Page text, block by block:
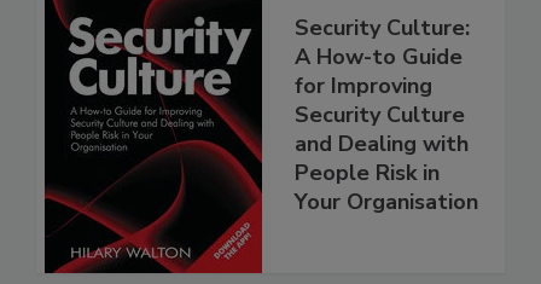
Security Culture:
A How-to Guide
for Improving
Security Culture
and Dealing with
People Risk in
Your Organisation